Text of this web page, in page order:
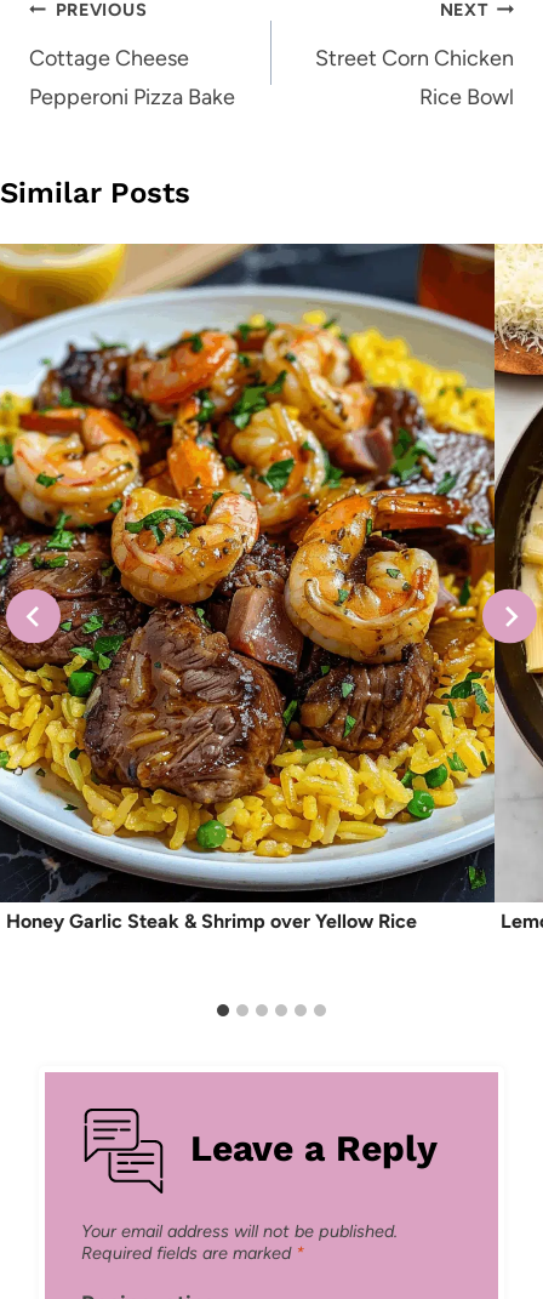
Post
navigation
PREVIOUS
Cottage Cheese
Pepperoni Pizza Bake
NEXT
Street Corn Chicken
Rice Bowl
Similar Posts
Honey Garlic Steak & Shrimp over Yellow Rice
Leave a Reply
Your email address will not be published.
Required fields are marked *